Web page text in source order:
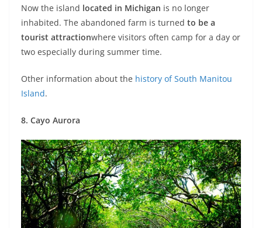
Now the island located in Michigan is no longer
inhabited. The abandoned farm is turned to be a
tourist attractionwhere visitors often camp for a day or
two especially during summer time.
Other information about the history of South Manitou
Island.
8. Cayo Aurora